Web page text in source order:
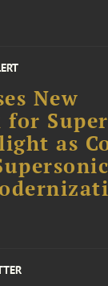
New
for
as